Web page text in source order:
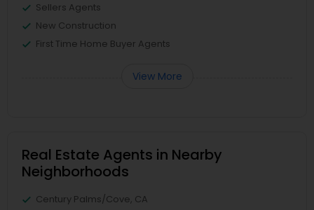
Sellers Agents
New Construction
First Time Home Buyer Agents
View More
Real Estate Agents in Nearby
Neighborhoods
Century Palms/Cove, CA